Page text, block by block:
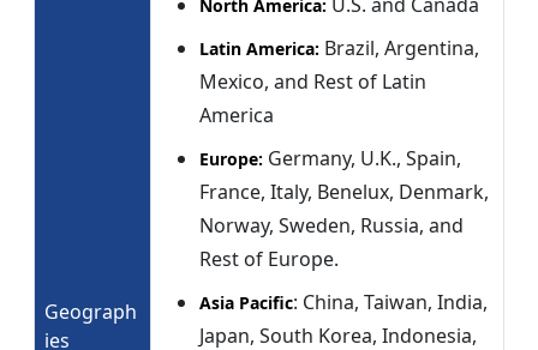
Geograph
ies
North America:
Latin America: Brazil, Argentina,
Mexico, and Rest of Latin
America
Europe: Germany, U.K., Spain,
France, Italy, Benelux, Denmark,
Norway, Sweden, Russia, and
Rest of Europe.
Asia Pacific: China, Taiwan, India,
Japan, South Korea, Indonesia,